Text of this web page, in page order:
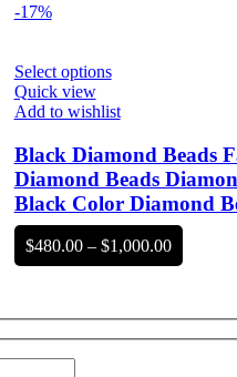
-17%
Select options
Quick view
Add to wishlist
Black Diamond Beads
Diamond Beads
Black Color Diamond
$480.00 – $1,000.00Price
range: